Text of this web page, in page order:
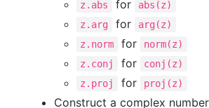
z.abs for
abs(z)
z.arg
for
arg(z)
z.norm
for
norm(z)
z.conj
for
conj(z)
z.proj
for proj(z)
Construct a complex